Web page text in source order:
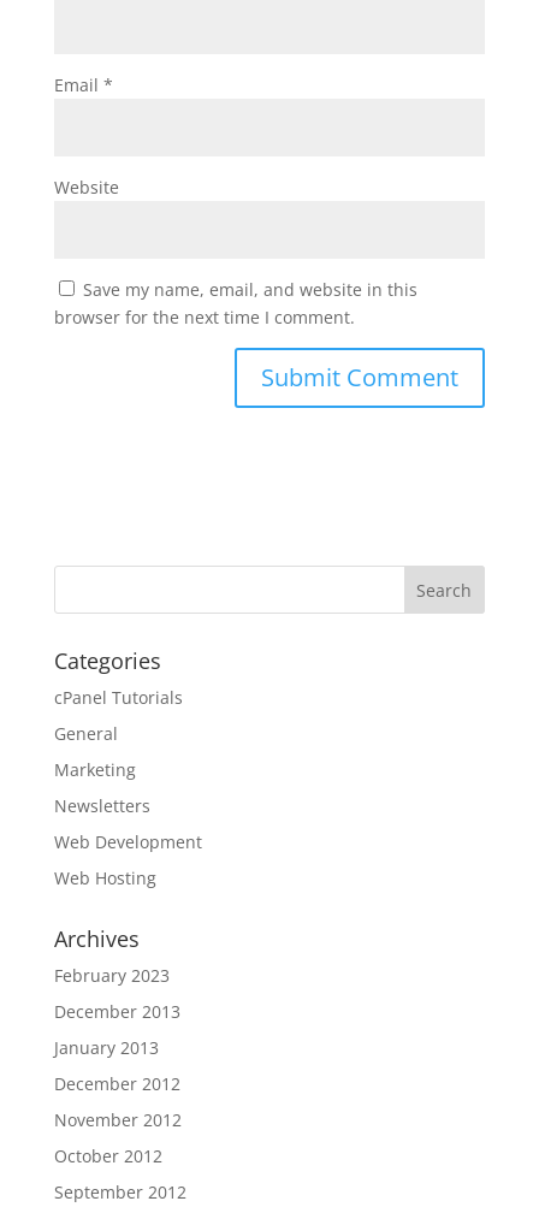
Email *
Website
Save my name, email, and website in this
browser for the next time I comment.
Categories
cPanel Tutorials
General
Marketing
Newsletters
Web Development
Web Hosting
Archives
February 2023
December 2013
January 2013
December 2012
November 2012
October 2012
September 2012